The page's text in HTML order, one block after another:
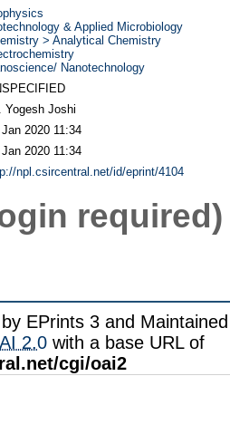
& Applied Microbiology
> Analytical Chemistry
Nanotechnology
Yogesh Joshi
Jan 2020 11:34
Jan 2020 11:34
npl.csircentral.net/id/eprint/4104
required)
EPrints 3 and
2.0 with a base URL of
cgi/oai2